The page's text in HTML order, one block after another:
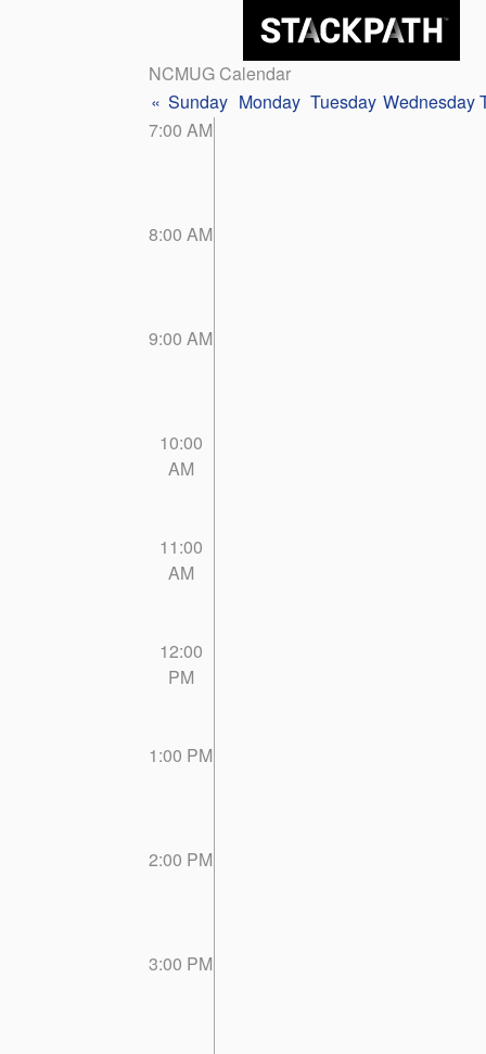
NCMUG Calendar
« Sunday Monday Tuesday Wednesday
7:00 AM
8:00 AM
9:00 AM
10:00
AM
11:00
AM
12:00
PM
1:00 PM
2:00 PM
3:00 PM